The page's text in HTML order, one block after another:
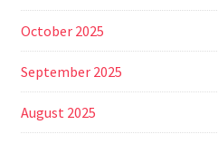
October 2025
September 2025
August 2025